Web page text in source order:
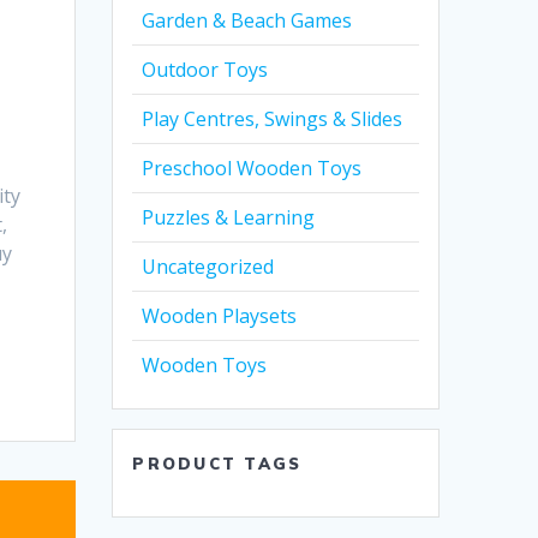
Garden & Beach Games
Outdoor Toys
Play Centres, Swings & Slides
Preschool Wooden Toys
Puzzles & Learning
Uncategorized
Wooden Playsets
Wooden Toys
PRODUCT TAGS